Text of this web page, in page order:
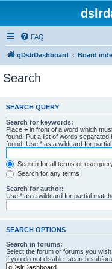
FAQ
qDslrDashboard Board
Search
SEARCH QUERY
Search for keywords:
Place + in front of a word which
found. Put a list of words separated
found. Use * as a wildcard for partial
Search for all terms or use
Search for any terms
Search for author:
Use * as a wildcard for partial
SEARCH OPTIONS
Search in forums:
Select the forum or forums you
if you do not disable “search